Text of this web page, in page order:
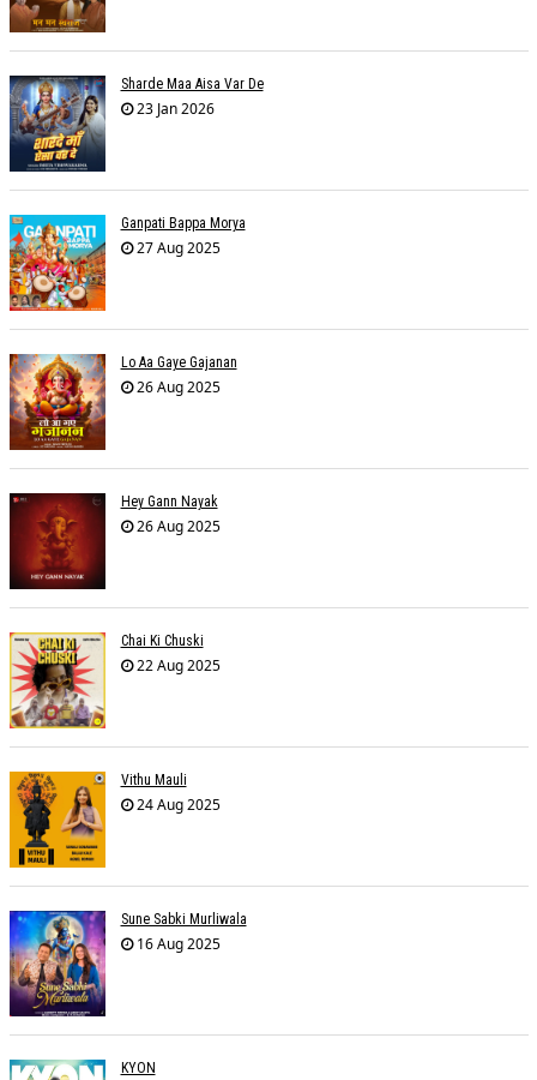
Sharde Maa Aisa Var De
23 Jan 2026
Ganpati Bappa Morya
27 Aug 2025
Lo Aa Gaye Gajanan
26 Aug 2025
Hey Gann Nayak
26 Aug 2025
Chai Ki Chuski
22 Aug 2025
Vithu Mauli
24 Aug 2025
Sune Sabki Murliwala
16 Aug 2025
KYON